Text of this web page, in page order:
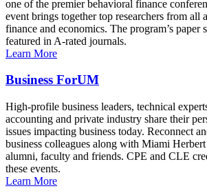
one of the premier behavioral finance
event brings together top researchers from all
finance and economics. The program’s paper
featured in A-rated journals.
Learn More
Business ForUM
High-profile business leaders, technical
accounting and private industry share their
issues impacting business today. Reconnect
business colleagues along with Miami
alumni, faculty and friends. CPE and CLE
these events.
Learn More